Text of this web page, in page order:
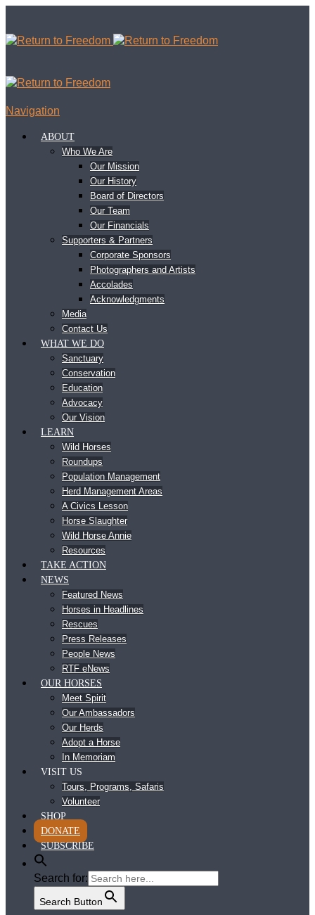
Navigation
ABOUT
Who We Are
Our Mission
Our History
Board of Directors
Our Team
Our Financials
Supporters & Partners
Corporate Sponsors
Photographers and Artists
Accolades
Acknowledgments
Media
Contact Us
WHAT WE DO
Sanctuary
Conservation
Education
Advocacy
Our Vision
LEARN
Wild Horses
Roundups
Population Management
Herd Management Areas
A Civics Lesson
Horse Slaughter
Wild Horse Annie
Resources
TAKE ACTION
NEWS
Featured News
Horses in Headlines
Rescues
Press Releases
People News
RTF eNews
OUR HORSES
Meet Spirit
Our Ambassadors
Our Herds
Adopt a Horse
In Memoriam
VISIT US
Tours, Programs, Safaris
Volunteer
SHOP
DONATE
SUBSCRIBE
Search for:
Search Button